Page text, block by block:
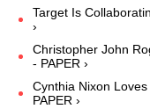
Target Is
›
Christopher John
- PAPER ›
Cynthia Nixon
PAPER ›